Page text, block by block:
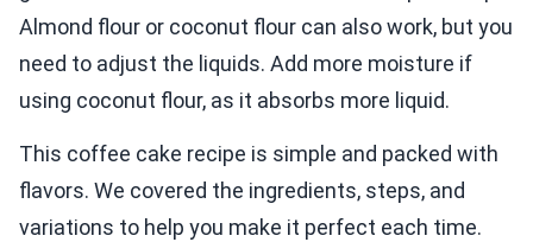
Almond flour or coconut flour can also work, but you
need to adjust the liquids. Add more moisture if
using coconut flour, as it absorbs more liquid.
This coffee cake recipe is simple and packed with
flavors. We covered the ingredients, steps, and
variations to help you make it perfect each time.